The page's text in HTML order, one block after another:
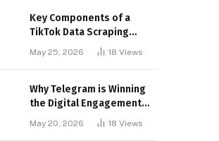
Key Components of a
TikTok Data Scraping
May 25, 2026 18 Views
Why Telegram is Winning
the Digital Engagement
May 20, 2026 18 Views